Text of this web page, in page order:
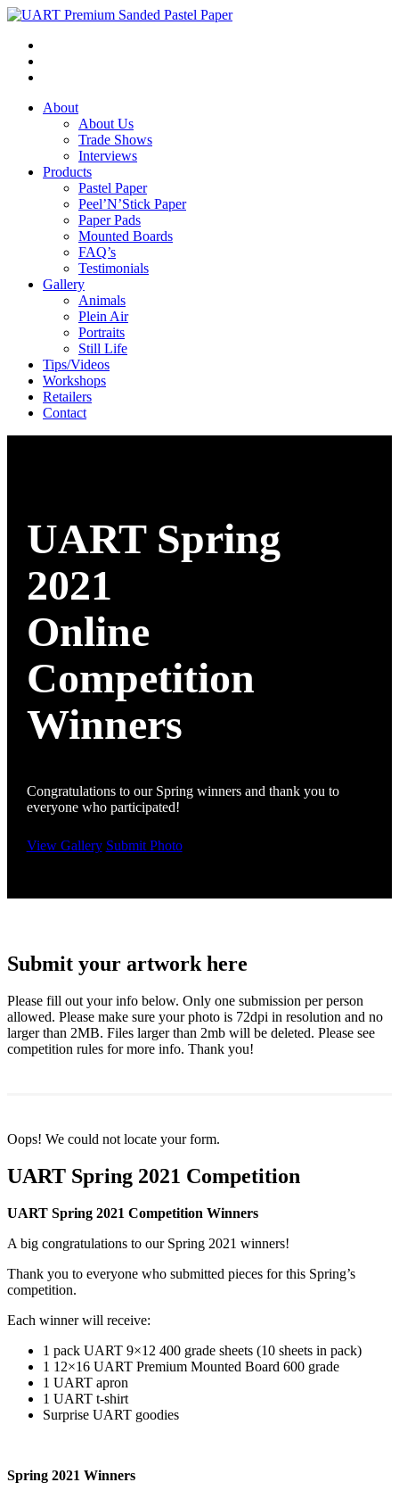
About
About Us
Trade Shows
Interviews
Products
Pastel Paper
Peel’N’Stick Paper
Paper Pads
Mounted Boards
FAQ’s
Testimonials
Gallery
Animals
Plein Air
Portraits
Still Life
Tips/Videos
Workshops
Retailers
Contact
UART Spring
2021
Online
Competition
Winners
Congratulations to our Spring winners and thank you to
everyone who participated!
View Gallery Submit Photo
Submit your artwork here
Please fill out your info below. Only one submission per person
allowed. Please make sure your photo is 72dpi in resolution and no
larger than 2MB. Files larger than 2mb will be deleted. Please see
competition rules for more info. Thank you!
Oops! We could not locate your form.
UART Spring 2021 Competition
UART Spring 2021 Competition Winners
A big congratulations to our Spring 2021 winners!
Thank you to everyone who submitted pieces for this Spring’s
competition.
Each winner will receive:
1 pack UART 9×12 400 grade sheets (10 sheets in pack)
1 12×16 UART Premium Mounted Board 600 grade
1 UART apron
1 UART t-shirt
Surprise UART goodies
Spring 2021 Winners